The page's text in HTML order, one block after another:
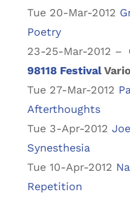
Tue 20-Mar-2012
Poetry
23-25-Mar-2012 –
98118 Festival
Tue 27-Mar-2012
Afterthoughts
Tue 3-Apr-2012
Synesthesia
Tue 10-Apr-2012
Repetition